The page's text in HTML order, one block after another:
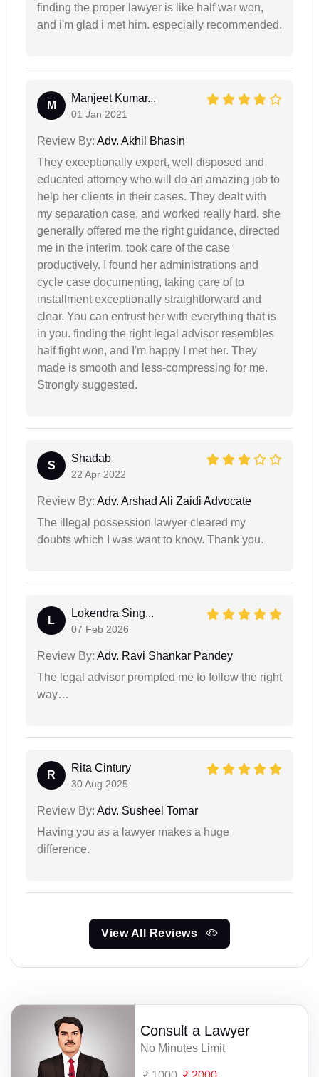
finding the proper lawyer is like half war won,
and i'm glad i met him. especially recommended.
M
Manjeet Kumar...
01 Jan 2021
Review By: Adv. Akhil Bhasin
They exceptionally expert, well disposed and
educated attorney who will do an amazing job to
help her clients in their cases. They dealt with
my separation case, and worked really hard. she
generally offered me the right guidance, directed
me in the interim, took care of the case
productively. I found her administrations and
cycle case documenting, taking care of to
installment exceptionally straightforward and
clear. You can entrust her with everything that is
in you. finding the right legal advisor resembles
half fight won, and I'm happy I met her. They
made is smooth and less-compressing for me.
Strongly suggested.
S
Shadab
22 Apr 2022
Review By: Adv. Arshad Ali Zaidi Advocate
The illegal possession lawyer cleared my
doubts which I was want to know. Thank you.
L
Lokendra Sing...
07 Feb 2026
Review By: Adv. Ravi Shankar Pandey
The legal advisor prompted me to follow the right
way…
R
Rita Cintury
30 Aug 2025
Review By: Adv. Susheel Tomar
Having you as a lawyer makes a huge
difference.
View All Reviews
Consult a Lawyer
No Minutes Limit